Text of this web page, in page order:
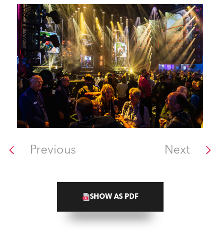
Previous Next
SHOW AS PDF